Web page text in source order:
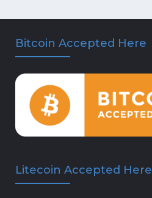
Bitcoin Accepted Here
Litecoin Accepted Here